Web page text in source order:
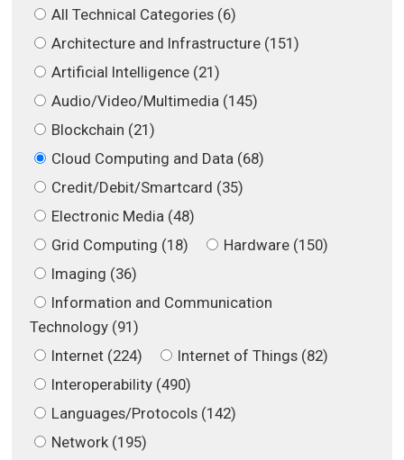
All Technical Categories (6)
Architecture and Infrastructure (151)
Artificial Intelligence (21)
Audio/Video/Multimedia (145)
Blockchain (21)
Cloud Computing and Data (68)
Credit/Debit/Smartcard (35)
Electronic Media (48)
Grid Computing (18)
Hardware (150)
Imaging (36)
Information and Communication
Technology (91)
Internet (224)
Internet of Things (82)
Interoperability (490)
Languages/Protocols (142)
Network (195)